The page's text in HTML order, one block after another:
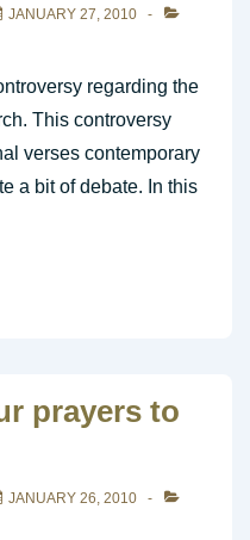
JANUARY 27, 2010
regarding the
This controversy
verses contemporary
a bit of debate. In this
prayers to
JANUARY 26, 2010